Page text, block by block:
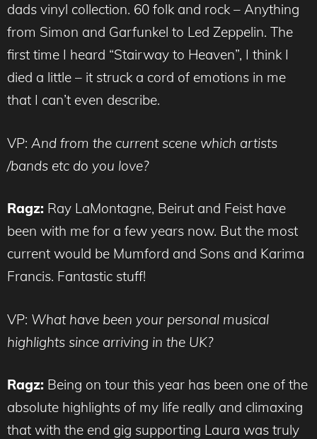
dads vinyl collection. 60 folk and rock – Anything
from Simon and Garfunkel to Led Zeppelin. The
first time I heard “Stairway to Heaven”, I think I
died a little – it struck a cord of emotions in me
that I can’t even describe.
VP: And from the current scene which artists
/bands etc do you love?
Ragz: Ray LaMontagne, Beirut and Feist have
been with me for a few years now. But the most
current would be Mumford and Sons and Karima
Francis. Fantastic stuff!
VP: What have been your personal musical
highlights since arriving in the UK?
Ragz: Being on tour this year has been one of the
absolute highlights of my life really and climaxing
that with the end gig supporting Laura was truly